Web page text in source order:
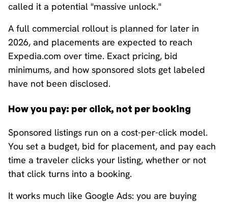
called it a potential "massive unlock."
A full commercial rollout is planned for later in
2026, and placements are expected to reach
Expedia.com over time. Exact pricing, bid
minimums, and how sponsored slots get labeled
have not been disclosed.
How you pay: per click, not per booking
Sponsored listings run on a cost-per-click model.
You set a budget, bid for placement, and pay each
time a traveler clicks your listing, whether or not
that click turns into a booking.
It works much like Google Ads: you are buying